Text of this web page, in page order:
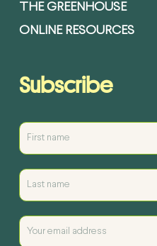
THE GREENHOUSE
ONLINE RESOURCES
Subscribe